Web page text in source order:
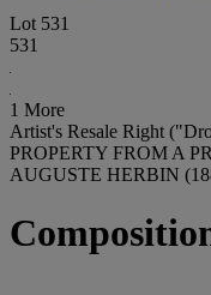
Lot 531
531
1 More
Artist's Resale Right
PROPERTY FROM A
AUGUSTE HERBIN